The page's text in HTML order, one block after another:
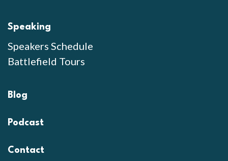
Speaking
Speakers Schedule
Battlefield Tours
Blog
Podcast
Contact